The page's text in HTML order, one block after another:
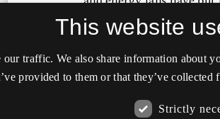
This website
our traffic. We also share information
provided to them or that they’ve collected
Strictly